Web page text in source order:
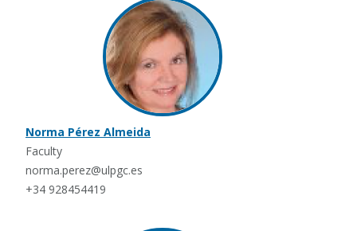
Norma Pérez Almeida
Faculty
norma.perez@ulpgc.es
+34 928454419